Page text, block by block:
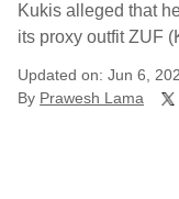
Kukis alleged that
its proxy outfit ZUF
Updated on: Jun 6,
By Prawesh Lama